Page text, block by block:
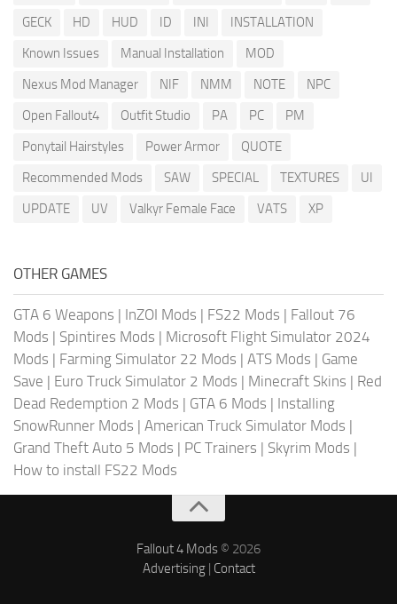
GECK
HD HUD ID INI
INSTALLATION
Known Issues
Manual Installation
MOD
Nexus Mod Manager
NIF NMM NOTE
NPC
Open Fallout4
Outfit Studio PA PC
PM
Ponytail Hairstyles
Power Armor
QUOTE
Recommended Mods
SAW SPECIAL TEXTURES
UI
UPDATE
UV Valkyr Female Face VATS XP
OTHER GAMES
GTA 6 Weapons | InZOI Mods | FS22 Mods | Fallout 76
Mods | Spintires Mods | Microsoft Flight Simulator 2024
Mods | Farming Simulator 22 Mods | ATS Mods | Game
Save | Euro Truck Simulator 2 Mods | Minecraft Skins | Red
Dead Redemption 2 Mods | GTA 6 Mods | Installing
SnowRunner Mods | American Truck Simulator Mods |
Grand Theft Auto 5 Mods | PC Trainers | Skyrim Mods |
How to install FS22 Mods
Fallout 4 Mods © 2026
Advertising| Contact